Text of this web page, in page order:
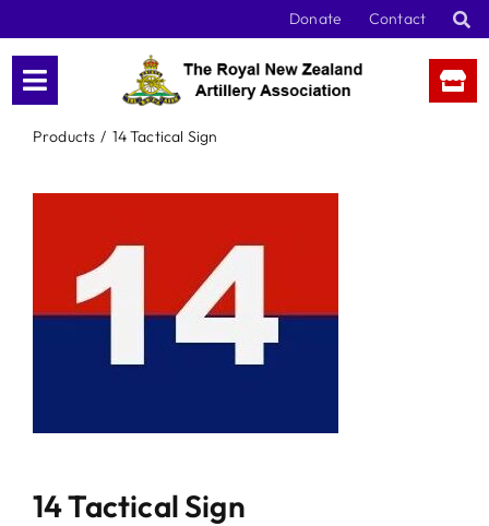
content
Donate Contact
Products 14 Tactical Sign
14 Tactical Sign